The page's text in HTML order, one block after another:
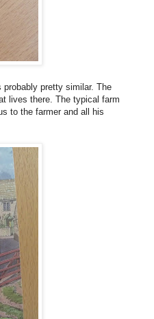
pretty similar. The
lives there. The typical farm
to the farmer and all his